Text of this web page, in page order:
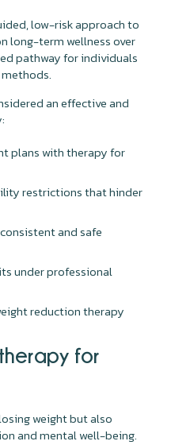
low-risk approach to
long-term wellness over
pathway for individuals
an effective and
plans with therapy for
restrictions that hinder
and safe
under professional
reduction therapy
for
weight but also
and mental well-being.